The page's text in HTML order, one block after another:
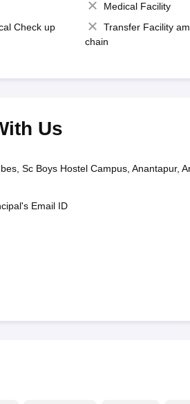
Medical Facility
Check up
Transfer Facility
chain
Us
Sc Boys Hostel Campus, Anantapur,
Email ID